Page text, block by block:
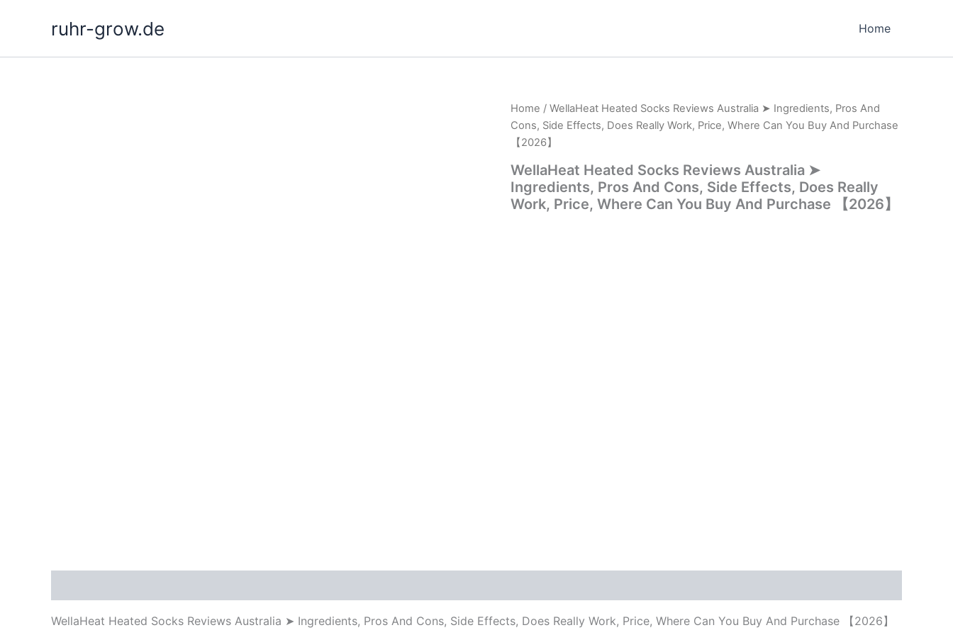
ruhr-grow.de Home
Home / WellaHeat Heated Socks Reviews Australia ➤ Ingredients, Pros And
Cons, Side Effects, Does Really Work, Price, Where Can You Buy And Purchase
【2026】
WellaHeat Heated Socks Reviews Australia ➤
Ingredients, Pros And Cons, Side Effects, Does Really
Work, Price, Where Can You Buy And Purchase 【2026】
WellaHeat Heated Socks Reviews Australia ➤ Ingredients, Pros And Cons, Side Effects, Does Really Work, Price, Where Can You Buy And Purchase 【2026】